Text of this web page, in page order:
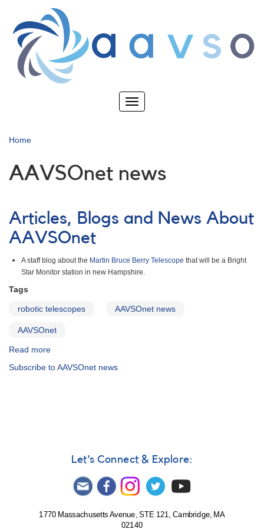
main
content
Toggle
Home
AAVSOnet news
Articles, Blogs and News About
AAVSOnet
A staff blog about the Martin Bruce Berry Telescope that will be a Bright
Star Monitor station in new Hampshire.
Tags
robotic telescopes AAVSOnet news
AAVSOnet
Read more
Blogs
Subscribe to AAVSOnet news
Let's Connect & Explore:
1770 Massachusetts Avenue, STE 121, Cambridge, MA
02140